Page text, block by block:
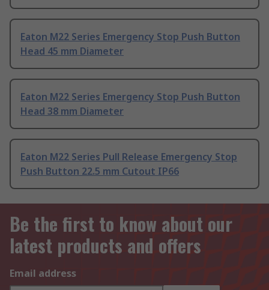
Eaton M22 Series Emergency Stop Push Button
Head 45 mm Diameter
Eaton M22 Series Emergency Stop Push Button
Head 38 mm Diameter
Eaton M22 Series Pull Release Emergency Stop
Push Button 22.5 mm Cutout IP66
Be the first to know about our
latest products and offers
Email address